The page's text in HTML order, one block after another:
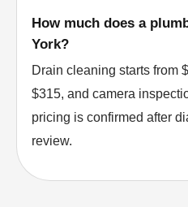
How much does a
York?
Drain cleaning starts from
$315, and camera
pricing is confirmed after
review.